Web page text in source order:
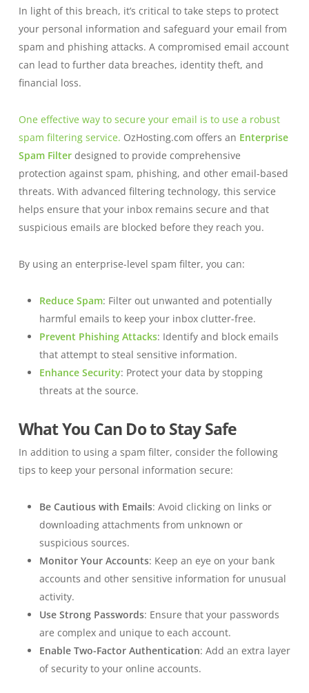
In light of this breach, it’s critical to take steps to protect
your personal information and safeguard your email from
spam and phishing attacks. A compromised email account
can lead to further data breaches, identity theft, and
financial loss.
One effective way to secure your email is to use a robust
spam filtering service. OzHosting.com offers an Enterprise
Spam Filterdesigned to provide comprehensive
protection against spam, phishing, and other email-based
threats. With advanced filtering technology, this service
helps ensure that your inbox remains secure and that
suspicious emails are blocked before they reach you.
By using an enterprise-level spam filter, you can:
Reduce Spam: Filter out unwanted and potentially
harmful emails to keep your inbox clutter-free.
Prevent Phishing Attacks: Identify and block emails
that attempt to steal sensitive information.
Enhance Security: Protect your data by stopping
threats at the source.
What You Can Do to Stay Safe
In addition to using a spam filter, consider the following
tips to keep your personal information secure:
Be Cautious with Emails: Avoid clicking on links or
downloading attachments from unknown or
suspicious sources.
Monitor Your Accounts: Keep an eye on your bank
accounts and other sensitive information for unusual
activity.
Use Strong Passwords: Ensure that your passwords
are complex and unique to each account.
Enable Two-Factor Authentication: Add an extra layer
of security to your online accounts.